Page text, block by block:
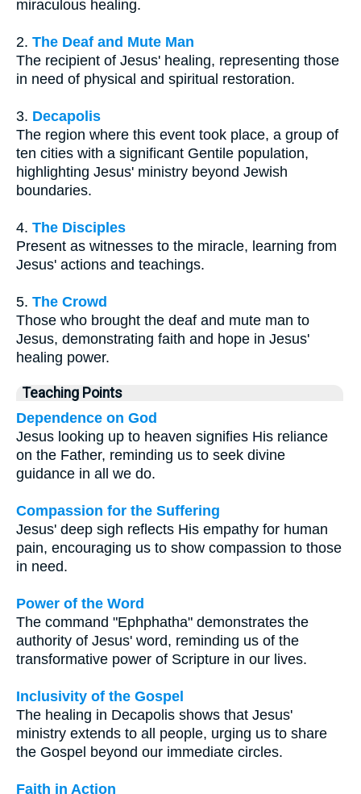
miraculous healing.
2. The Deaf and Mute Man
The recipient of Jesus' healing, representing those
in need of physical and spiritual restoration.
3. Decapolis
The region where this event took place, a group of
ten cities with a significant Gentile population,
highlighting Jesus' ministry beyond Jewish
boundaries.
4. The Disciples
Present as witnesses to the miracle, learning from
Jesus' actions and teachings.
5. The Crowd
Those who brought the deaf and mute man to
Jesus, demonstrating faith and hope in Jesus'
healing power.
Teaching Points
Dependence on God
Jesus looking up to heaven signifies His reliance
on the Father, reminding us to seek divine
guidance in all we do.
Compassion for the Suffering
Jesus' deep sigh reflects His empathy for human
pain, encouraging us to show compassion to those
in need.
Power of the Word
The command "Ephphatha" demonstrates the
authority of Jesus' word, reminding us of the
transformative power of Scripture in our lives.
Inclusivity of the Gospel
The healing in Decapolis shows that Jesus'
ministry extends to all people, urging us to share
the Gospel beyond our immediate circles.
Faith in Action